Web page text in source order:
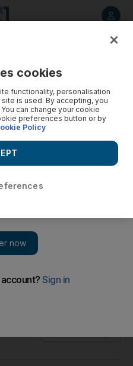
cookies
functionality, personalisation
is used. By accepting, you
can change your cookie
preferences button or by
Policy